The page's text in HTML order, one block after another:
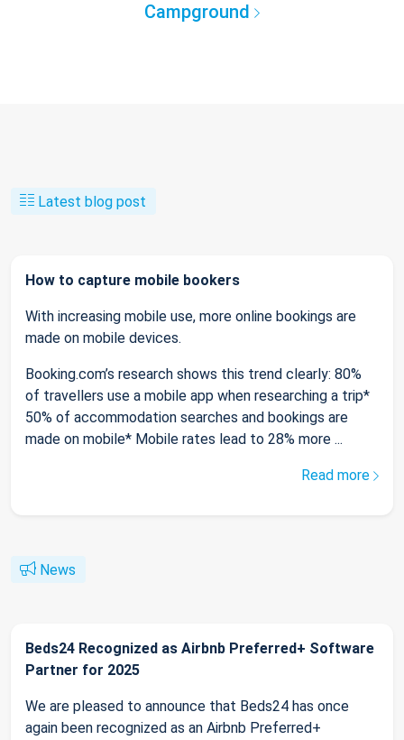
Campground
Latest blog post
How to capture mobile bookers
With increasing mobile use, more online bookings are
made on mobile devices.
Booking.com’s research shows this trend clearly: 80%
of travellers use a mobile app when researching a trip*
50% of accommodation searches and bookings are
made on mobile* Mobile rates lead to 28% more ...
Read more
News
Beds24 Recognized as Airbnb Preferred+ Software
Partner for 2025
We are pleased to announce that Beds24 has once
again been recognized as an Airbnb Preferred+